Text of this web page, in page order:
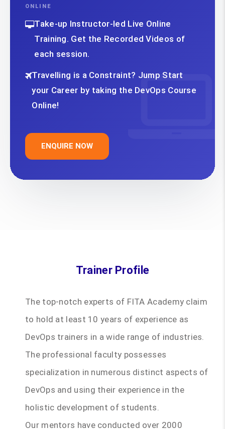
ONLINE
Take-up Instructor-led Live Online
Training. Get the Recorded Videos of
each session.
Travelling is a Constraint? Jump Start
your Career by taking the DevOps Course
Online!
ENQUIRE NOW
Trainer Profile
The top-notch experts of FITA Academy claim
to hold at least 10 years of experience as
DevOps trainers in a wide range of industries.
The professional faculty possesses
specialization in numerous distinct aspects of
DevOps and using their experience in the
holistic development of students.
Our mentors have conducted over 2000